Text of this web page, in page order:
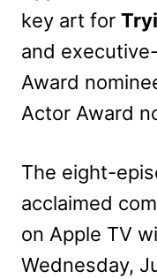
key art for
and
Award
Actor Award
The eight-
acclaimed
on Apple TV
Wednesday,